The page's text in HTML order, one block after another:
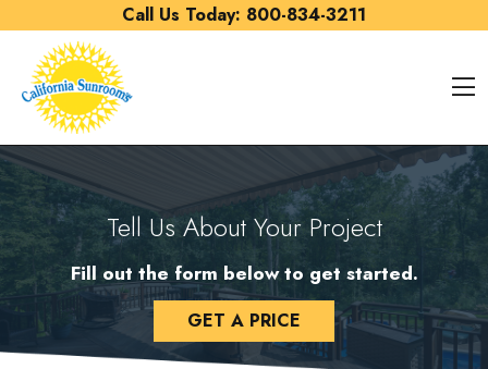
Call Us Today: 800-834-3211
Tell Us About Your Project
Fill out the form below to get started.
GET A PRICE